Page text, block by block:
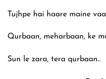
Tujhpe hai haare maine
Qurbaan, meharbaan, ke
Sun le zara, tera qurbaan..